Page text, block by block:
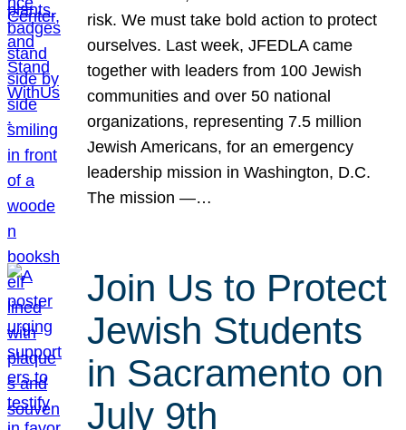
risk. We must take bold action to protect
ourselves. Last week, JFEDLA came
together with leaders from 100 Jewish
communities and over 50 national
organizations, representing 7.5 million
Jewish Americans, for an emergency
leadership mission in Washington, D.C.
The mission —…
Join Us to Protect
Jewish Students
in Sacramento on
July 9th